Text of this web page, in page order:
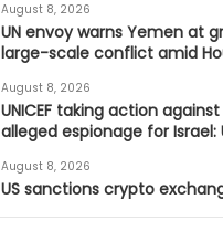
August 8, 2026
UN envoy warns Yemen at
large-scale conflict amid
August 8, 2026
UNICEF taking action
alleged espionage for Israel:
August 8, 2026
US sanctions crypto